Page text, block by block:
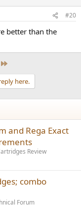
#20
better than the
here.
and Rega Exact
Review
combo
Forum